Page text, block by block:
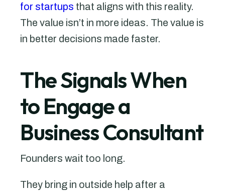
for startups that aligns with this reality.
The value isn’t in more ideas. The value is
in better decisions made faster.
The Signals When
to Engage a
Business Consultant
Founders wait too long.
They bring in outside help after a